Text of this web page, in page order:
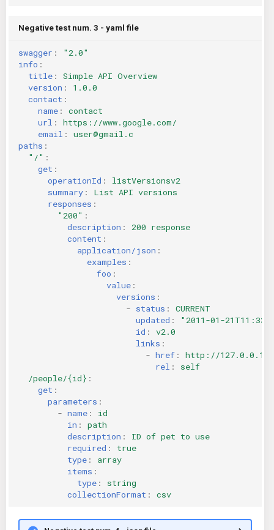
Negative test num. 3 - yaml file
swagger :
"2.0"
info :
title :
Simple API Overview
version :
1.0.0
contact :
name :
contact
url :
https://www.google.com/
email :
user@gmail.c
paths :
"/" :
get :
operationId :
listVersionsv2
summary :
List API versions
responses :
"200" :
description :
200 response
content :
application/json :
examples :
foo :
value :
versions :
- status :
CURRENT
updated :
"2011-01-
id :
v2.0
links :
- href :
http://
rel :
self
/people/{id} :
get :
parameters :
- name :
id
in :
path
description :
ID of pet to use
required :
true
type :
array
items :
type :
string
collectionFormat : csv